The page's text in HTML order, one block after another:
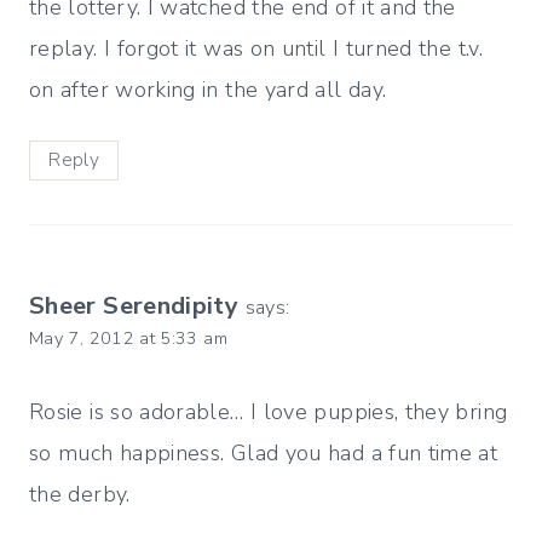
the lottery. I watched the end of it and the
replay. I forgot it was on until I turned the t.v.
on after working in the yard all day.
Reply
Sheer Serendipity says:
May 7, 2012 at 5:33 am
Rosie is so adorable… I love puppies, they bring
so much happiness. Glad you had a fun time at
the derby.